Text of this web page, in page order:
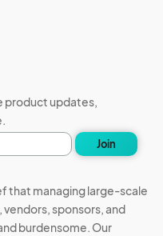
product updates,
Join
that managing large-scale
sponsors, and
burdensome. Our